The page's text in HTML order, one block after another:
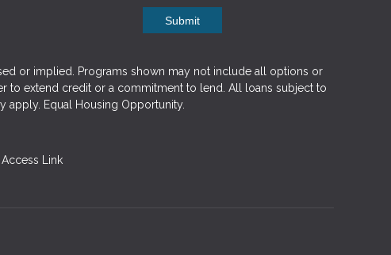
Submit
or implied. Programs shown may not include all options or
to extend credit or a commitment to lend. All loans subject to
apply. Equal Housing Opportunity.
Link